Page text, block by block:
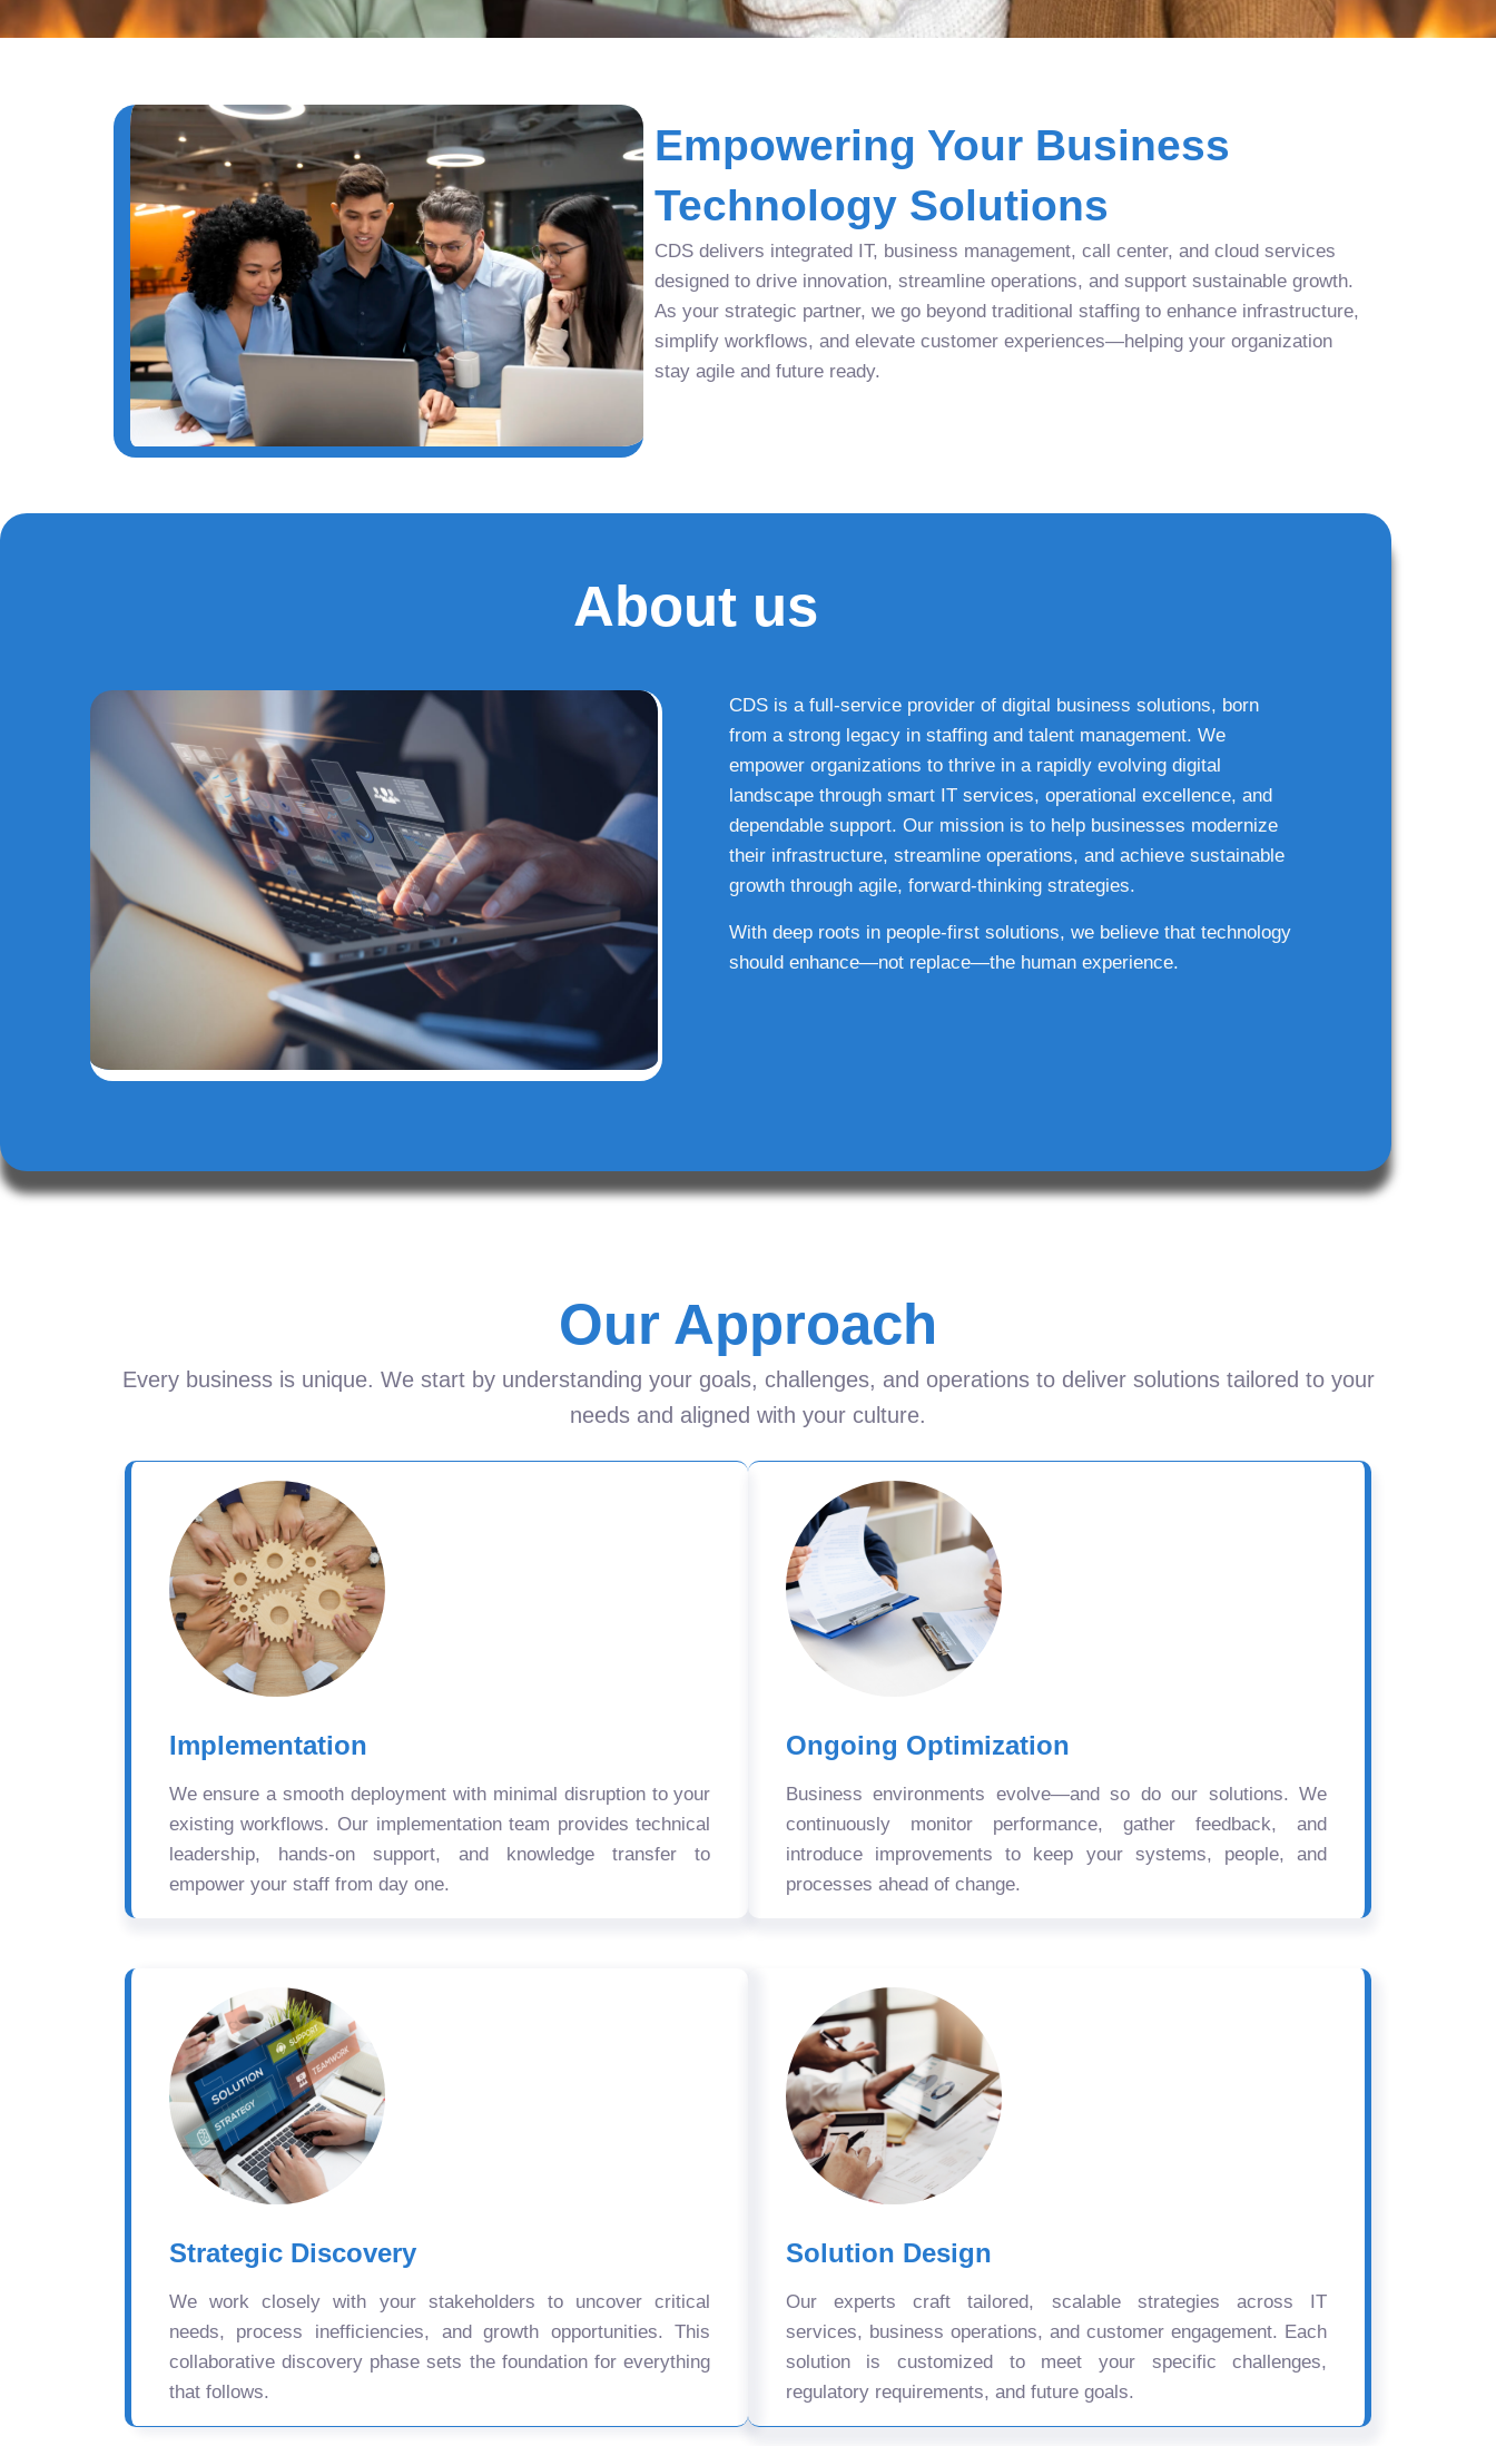
Empowering Your Business
Technology Solutions
CDS delivers integrated IT, business management, call center, and cloud services
designed to drive innovation, streamline operations, and support sustainable growth.
As your strategic partner, we go beyond traditional staffing to enhance infrastructure,
simplify workflows, and elevate customer experiences—helping your organization
stay agile and future ready.
About us
CDS is a full-service provider of digital business solutions, born
from a strong legacy in staffing and talent management. We
empower organizations to thrive in a rapidly evolving digital
landscape through smart IT services, operational excellence, and
dependable support. Our mission is to help businesses modernize
their infrastructure, streamline operations, and achieve sustainable
growth through agile, forward-thinking strategies.
With deep roots in people-first solutions, we believe that technology
should enhance—not replace—the human experience.
Our Approach
Every business is unique. We start by understanding your goals, challenges, and operations to deliver solutions tailored to your
needs and aligned with your culture.
Implementation
We ensure a smooth deployment with minimal disruption to your
existing workflows. Our implementation team provides technical
leadership, hands-on support, and knowledge transfer to
empower your staff from day one.
Ongoing Optimization
Business environments evolve—and so do our solutions. We
continuously monitor performance, gather feedback, and
introduce improvements to keep your systems, people, and
processes ahead of change.
Strategic Discovery
We work closely with your stakeholders to uncover critical
needs, process inefficiencies, and growth opportunities. This
collaborative discovery phase sets the foundation for everything
that follows.
Solution Design
Our experts craft tailored, scalable strategies across IT
services, business operations, and customer engagement. Each
solution is customized to meet your specific challenges,
regulatory requirements, and future goals.